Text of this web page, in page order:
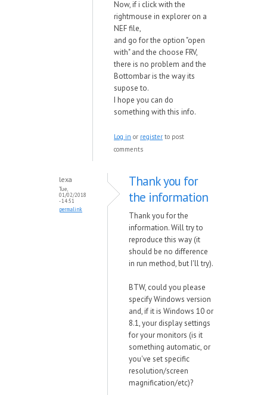
Now, if i click with the
rightmouse in explorer on a
NEF file,
and go for the option "open
with" and the choose FRV,
there is no problem and the
Bottombar is the way its
supose to.
I hope you can do
something with this info.
Log in or register to post
comments
lexa
Tue,
01/02/2018
- 14:51
permalink
Thank you for
the information
Thank you for the
information. Will try to
reproduce this way (it
should be no difference
in run method, but I'll try).
BTW, could you please
specify Windows version
and, if it is Windows 10 or
8.1, your display settings
for your monitors (is it
something automatic, or
you've set specific
resolution/screen
magnification/etc)?